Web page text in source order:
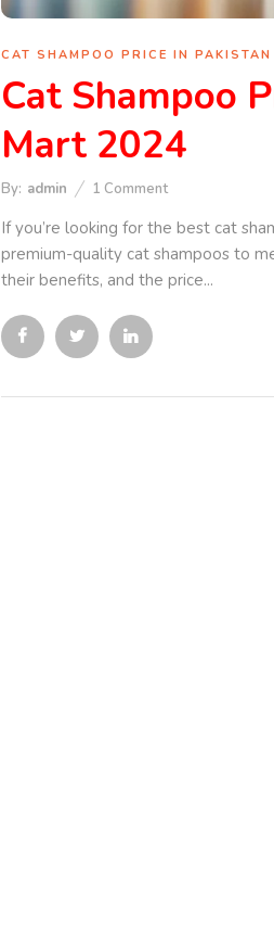
CAT SHAMPOO PRICE IN PAKISTAN
Cat Shampoo
Mart 2024
By: admin 1 Comment
If you’re looking for the best cat
premium-quality cat shampoos to
their benefits, and the price...